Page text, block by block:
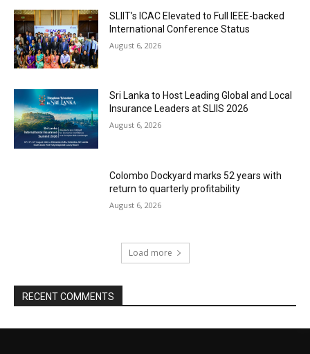
SLIIT’s ICAC Elevated to Full IEEE-backed
International Conference Status
August 6, 2026
Sri Lanka to Host Leading Global and Local
Insurance Leaders at SLIIS 2026
August 6, 2026
Colombo Dockyard marks 52 years with
return to quarterly profitability
August 6, 2026
Load more
RECENT COMMENTS